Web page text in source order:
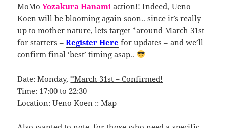
MoMoYozakura Hanami action!! Indeed, Ueno
Koen will be blooming again soon.. since it’s really
up to mother nature, lets target*around March 31st
for starters –Register Here for updates – and we’ll
confirm final ‘best’ timing asap..
Date: Monday,*March 31st = Confirmed!
Time: 17:00 to 22:30
Location:Ueno Koen ::Map